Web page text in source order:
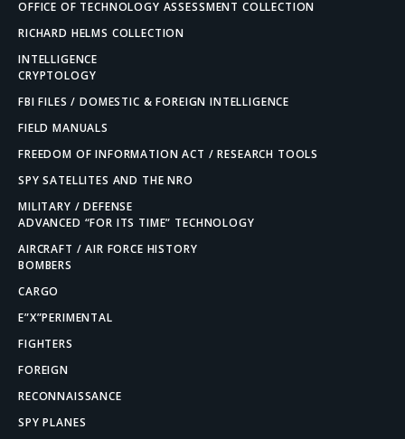
OFFICE OF TECHNOLOGY ASSESSMENT COLLECTION
RICHARD HELMS COLLECTION
INTELLIGENCE
CRYPTOLOGY
FBI FILES / DOMESTIC & FOREIGN INTELLIGENCE
FIELD MANUALS
FREEDOM OF INFORMATION ACT / RESEARCH TOOLS
SPY SATELLITES AND THE NRO
MILITARY / DEFENSE
ADVANCED “FOR ITS TIME” TECHNOLOGY
AIRCRAFT / AIR FORCE HISTORY
BOMBERS
CARGO
E”X”PERIMENTAL
FIGHTERS
FOREIGN
RECONNAISSANCE
SPY PLANES